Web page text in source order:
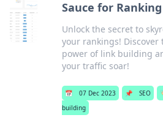
Sauce for
Unlock the secret to
your rankings! Discover
power of link building
your traffic soar!
📅 07 Dec 2023 📌 SEO
building